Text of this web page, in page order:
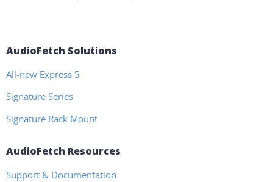
AudioFetch Solutions
All-new Express 5
Signature Series
Signature Rack Mount
AudioFetch Resources
Support & Documentation